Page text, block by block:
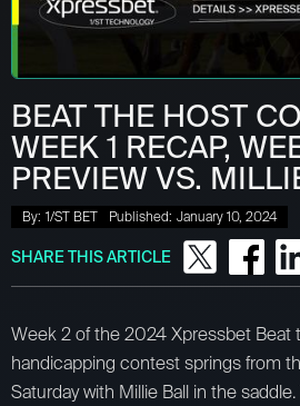
BEAT THE HOST
WEEK 1 RECAP,
PREVIEW VS.
By: 1/ST BET Published: January 10, 2024
SHARE THIS ARTICLE
Week 2 of the 2024 Xpressbet Beat
handicapping contest springs from
Saturday with Millie Ball in the